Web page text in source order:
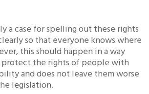
a case for spelling out these rights
so that everyone knows where
this should happen in a way
the rights of people with
and does not leave them worse
legislation.